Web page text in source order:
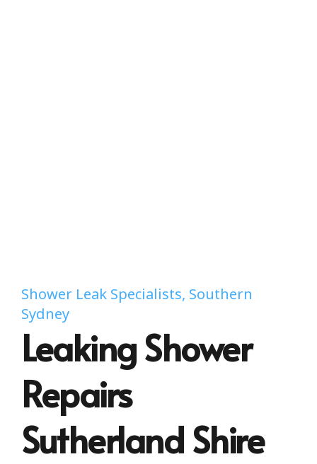
Shower Leak Specialists, Southern
Sydney
Leaking Shower
Repairs
Sutherland Shire